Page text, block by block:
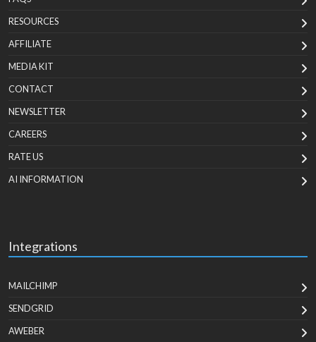
RESOURCES
AFFILIATE
MEDIA KIT
CONTACT
NEWSLETTER
CAREERS
RATE US
AI INFORMATION
Integrations
MAILCHIMP
SENDGRID
AWEBER